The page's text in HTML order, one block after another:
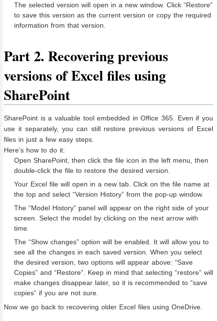
The selected version will open in a new window. Click “Restore”
to save this version as the current version or copy the required
information from that version.
Part 2. Recovering previous
versions of Excel files using
SharePoint
SharePoint is a valuable tool embedded in Office 365. Even if you
use it separately, you can still restore previous versions of Excel
files in just a few easy steps.
Here’s how to do it:
Open SharePoint, then click the file icon in the left menu, then
double-click the file to restore the desired version.
Your Excel file will open in a new tab. Click on the file name at
the top and select “Version History” from the pop-up window.
The “Model History” panel will appear on the right side of your
screen. Select the model by clicking on the next arrow with
time.
The “Show changes” option will be enabled. It will allow you to
see all the changes in each saved version. When you select
the desired version, two options will appear above: “Save
Copies” and “Restore”. Keep in mind that selecting “restore” will
make changes disappear later, so it is recommended to “save
copies” if you are not sure.
Now we go back to recovering older Excel files using OneDrive.